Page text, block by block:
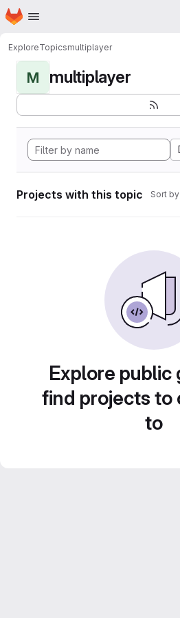
Skip to main content
Homepage
ExploreTopicsmultiplayer
M multiplayer
Projects with this topic Sort by:
Explore public
find projects to
to